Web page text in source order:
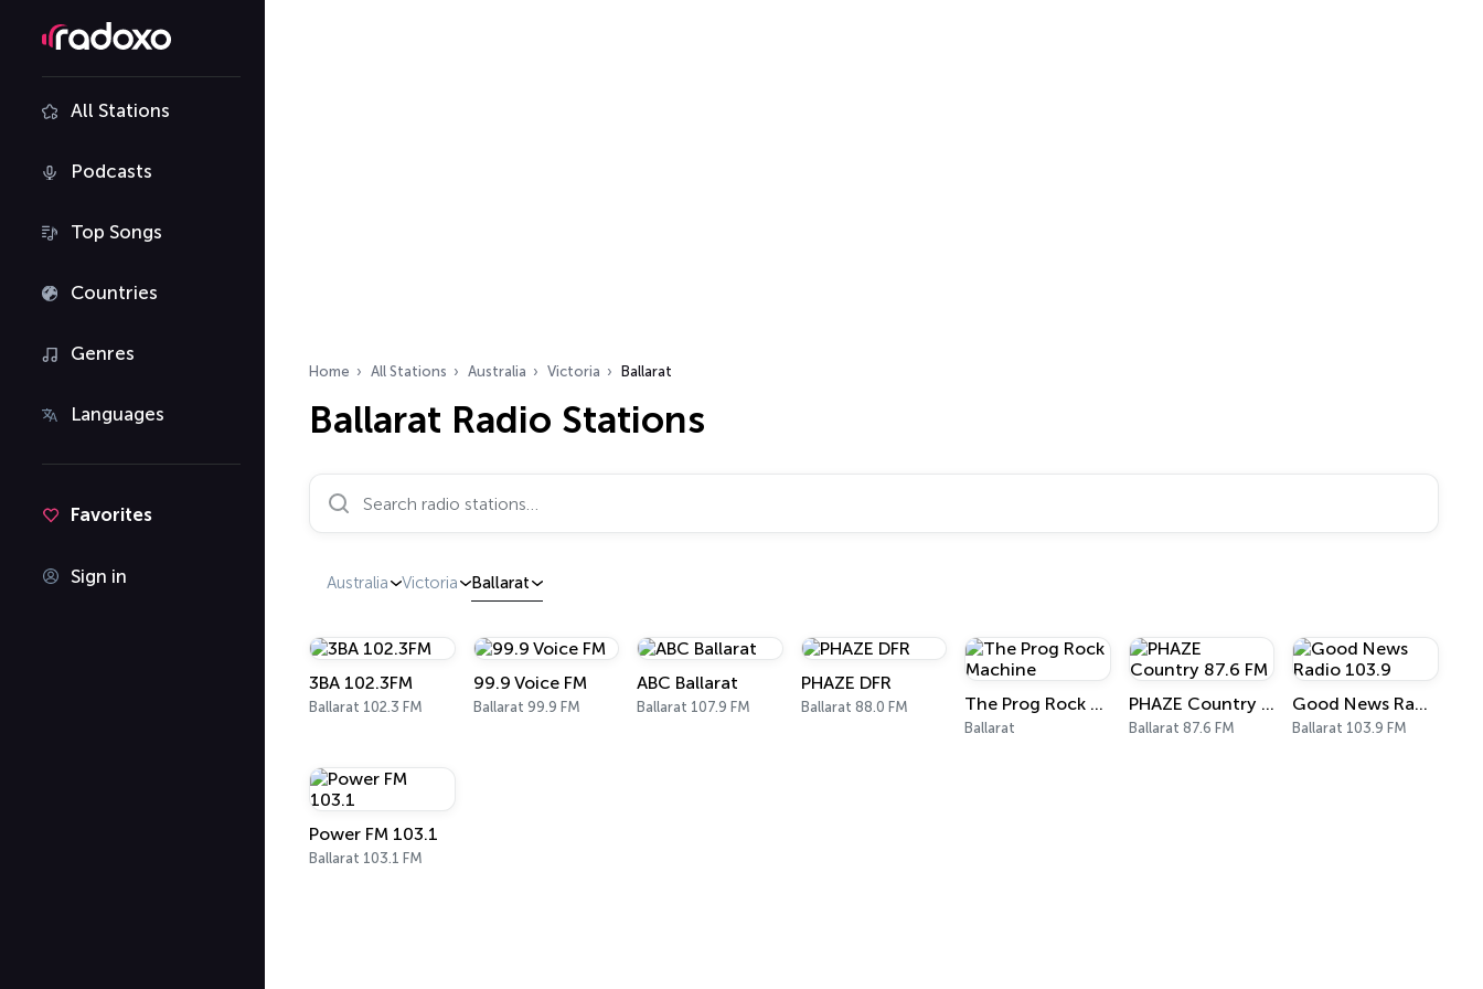
All Stations
Podcasts
Top Songs
Countries
Genres
Languages
Favorites
Sign in
Home All Stations Australia Victoria Ballarat
Ballarat Radio Stations
Search radio stations…
Australia Victoria Ballarat
3BA 102.3FM
Ballarat 102.3 FM
99.9 Voice FM
Ballarat 99.9 FM
ABC Ballarat
Ballarat 107.9 FM
PHAZE DFR
Ballarat 88.0 FM The Prog Rock Machine
Ballarat
PHAZE Country 87.6 FM
Ballarat 87.6 FM
Good News Radio 103.9
Ballarat 103.9 FM
Power FM 103.1
Ballarat 103.1 FM